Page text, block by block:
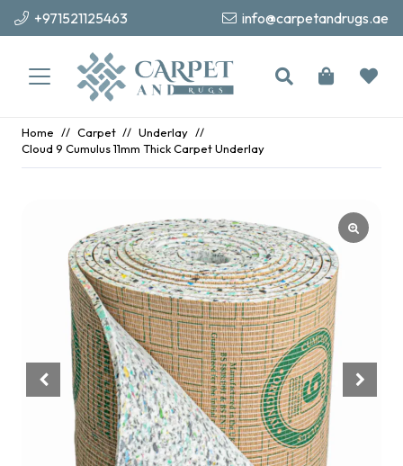
+971521125463 info@carpetandrugs.ae
Home // Carpet // Underlay //
Cloud 9 Cumulus 11mm Thick Carpet Underlay